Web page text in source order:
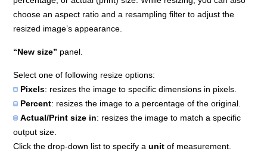
choose an aspect ratio and a resampling filter to adjust the
resized image’s appearance.
“New size” panel.
Select one of following resize options:
Pixels: resizes the image to specific dimensions in pixels.
Percent: resizes the image to a percentage of the original.
Actual/Print size in: resizes the image to match a specific
output size.
Click the drop-down list to specify aunit of measurement.